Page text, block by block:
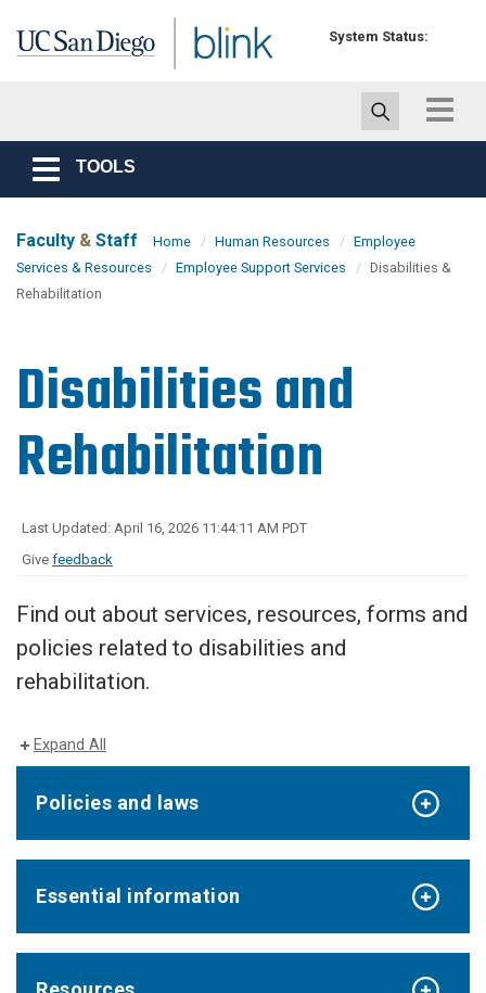
System Status:
Toggle
Toggle
navigation
TOOLS
Faculty & Staff Home Human Resources
Employee
Services & Resources
Employee Support Services
Disabilities &
Rehabilitation
Disabilities and
Rehabilitation
Last Updated: April 16, 2026 11:44:11 AM PDT
Give feedback
Find out about services, resources, forms and
policies related to disabilities and
rehabilitation.
Expand All
Policies and laws
Essential information